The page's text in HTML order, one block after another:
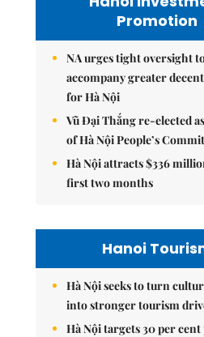
Promotion
NA urges tight oversight
accompany greater
for Hà Nội
Vũ Đại Thắng re-elected
of Hà Nội People’s
Hà Nội attracts $336
first two months
Hanoi
Hà Nội seeks to turn
into stronger tourism
Hà Nội targets 30 per